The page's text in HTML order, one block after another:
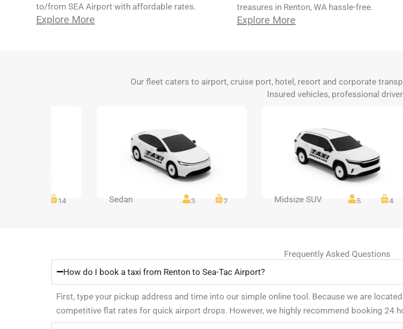
to/from SEA Airport with affordable rates.
Explore More
treasures in Renton, WA hassle-free.
Explore More
Our fleet caters to airport, cruise port, hotel, resort and corporate
Insured vehicles, professional
14 Sedan 3 2 Midsize SUV 5 4
Frequently Asked Questions
How do I book a taxi from Renton to Sea-Tac Airport?
First, type your pickup address and time into our simple online tool. Because we are
competitive flat rates for quick airport drops. However, we highly recommend booking 24